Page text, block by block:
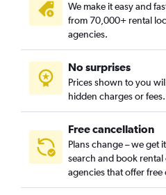
We make it easy and
from 70,000+ rental
agencies.
No surprises
Prices shown to you
hidden charges or fees.
Free cancellation
Plans change – we get
search and book
agencies that offer free